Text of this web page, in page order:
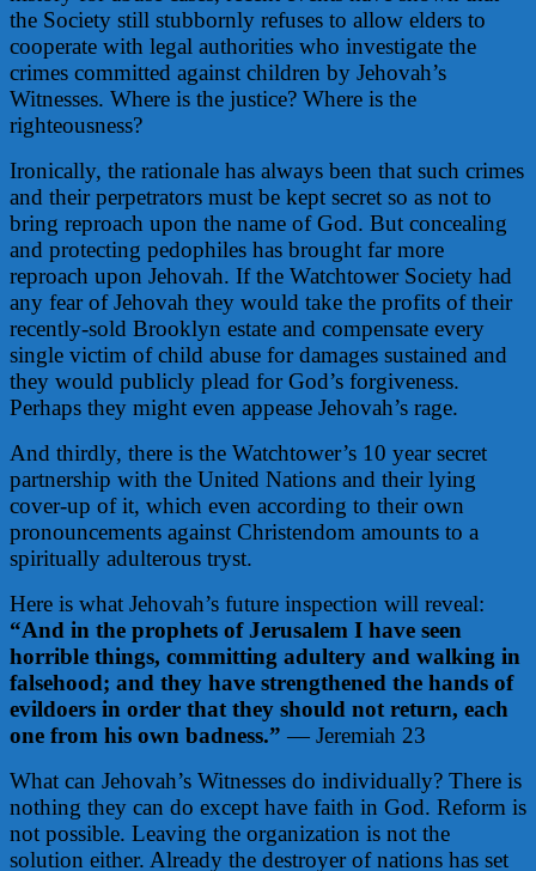
the Society still stubbornly refuses to allow elders to
cooperate with legal authorities who investigate the
crimes committed against children by Jehovah’s
Witnesses. Where is the justice? Where is the
righteousness?
Ironically, the rationale has always been that such crimes
and their perpetrators must be kept secret so as not to
bring reproach upon the name of God. But concealing
and protecting pedophiles has brought far more
reproach upon Jehovah. If the Watchtower Society had
any fear of Jehovah they would take the profits of their
recently-sold Brooklyn estate and compensate every
single victim of child abuse for damages sustained and
they would publicly plead for God’s forgiveness.
Perhaps they might even appease Jehovah’s rage.
And thirdly, there is the Watchtower’s 10 year secret
partnership with the United Nations and their lying
cover-up of it, which even according to their own
pronouncements against Christendom amounts to a
spiritually adulterous tryst.
Here is what Jehovah’s future inspection will reveal:
“And in the prophets of Jerusalem I have seen
horrible things, committing adultery and walking in
falsehood; and they have strengthened the hands of
evildoers in order that they should not return, each
one from his own badness.” — Jeremiah 23
What can Jehovah’s Witnesses do individually? There is
nothing they can do except have faith in God. Reform is
not possible. Leaving the organization is not the
solution either. Already the destroyer of nations has set